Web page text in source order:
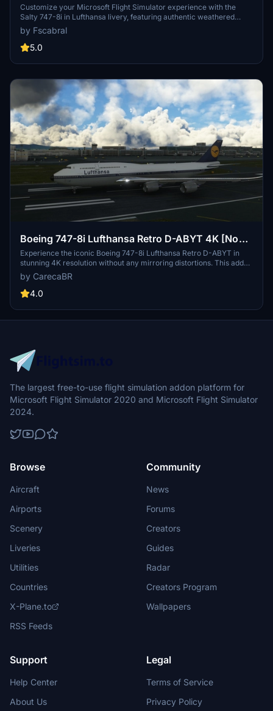
weathered.
Customize your Microsoft Flight Simulator experience with the
Salty 747-8i in Lufthansa livery, featuring authentic weathered
details and custom enhancements for a realistic flight simulation.
by Fscabral
5.0
Boeing 747-8i Lufthansa Retro D-ABYT 4K [No
mirroring]
Experience the iconic Boeing 747-8i Lufthansa Retro D-ABYT in
stunning 4K resolution without any mirroring distortions. This add-
on, with special thanks to Marcioart121, provides a fix for the
cockpit pink hue issue. Credits to Marcioart121 for the configuration
files.
by CarecaBR
4.0
The largest free-to-use flight simulation addon platform for
Microsoft Flight Simulator 2020 and Microsoft Flight Simulator
2024.
Browse
Aircraft
Airports
Scenery
Liveries
Utilities
Countries
X-Plane.to
RSS Feeds
Community
News
Forums
Creators
Guides
Radar
Creators Program
Wallpapers
Support
Help Center
About Us
Legal
Terms of Service
Privacy Policy